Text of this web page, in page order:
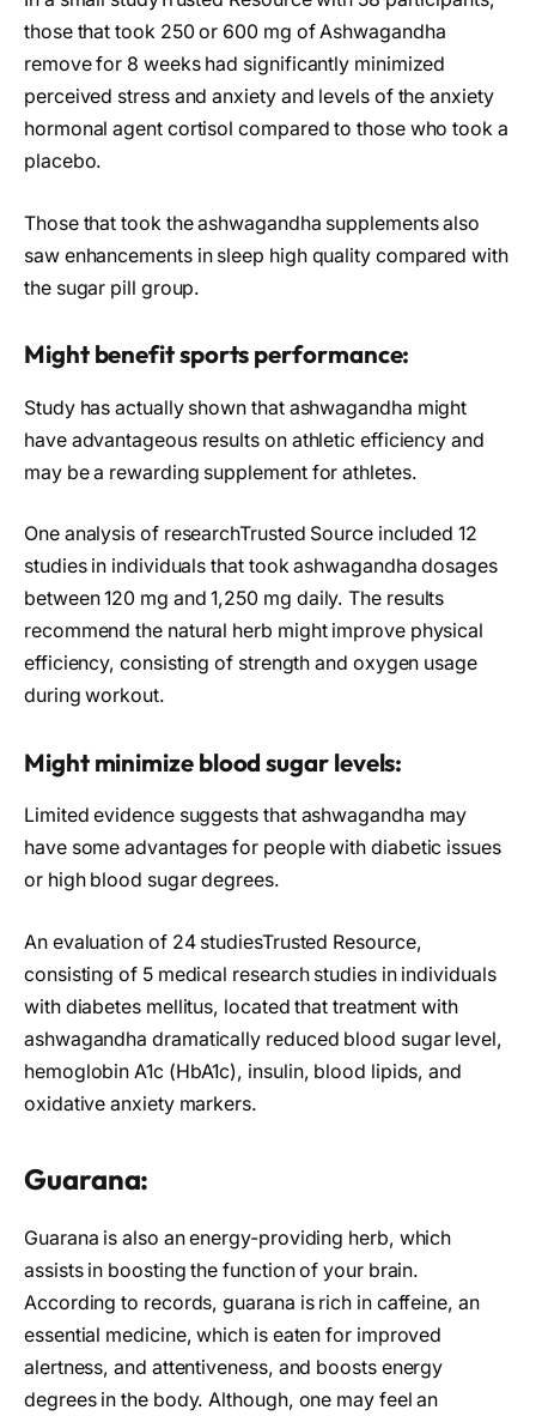
those that took 250 or 600 mg of Ashwagandha
remove for 8 weeks had significantly minimized
perceived stress and anxiety and levels of the anxiety
hormonal agent cortisol compared to those who took a
placebo.
Those that took the ashwagandha supplements also
saw enhancements in sleep high quality compared with
the sugar pill group.
Might benefit sports performance:
Study has actually shown that ashwagandha might
have advantageous results on athletic efficiency and
may be a rewarding supplement for athletes.
One analysis of researchTrusted Source included 12
studies in individuals that took ashwagandha dosages
between 120 mg and 1,250 mg daily. The results
recommend the natural herb might improve physical
efficiency, consisting of strength and oxygen usage
during workout.
Might minimize blood sugar levels:
Limited evidence suggests that ashwagandha may
have some advantages for people with diabetic issues
or high blood sugar degrees.
An evaluation of 24 studiesTrusted Resource,
consisting of 5 medical research studies in individuals
with diabetes mellitus, located that treatment with
ashwagandha dramatically reduced blood sugar level,
hemoglobin A1c (HbA1c), insulin, blood lipids, and
oxidative anxiety markers.
Guarana:
Guarana is also an energy-providing herb, which
assists in boosting the function of your brain.
According to records, guarana is rich in caffeine, an
essential medicine, which is eaten for improved
alertness, and attentiveness, and boosts energy
degrees in the body. Although, one may feel an